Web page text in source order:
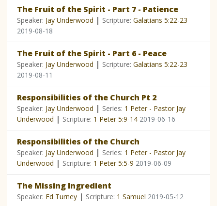
The Fruit of the Spirit - Part 7 - Patience
Speaker: Jay Underwood | Scripture: Galatians 5:22-23
2019-08-18
The Fruit of the Spirit - Part 6 - Peace
Speaker: Jay Underwood | Scripture: Galatians 5:22-23
2019-08-11
Responsibilities of the Church Pt 2
Speaker: Jay Underwood | Series: 1 Peter - Pastor Jay
Underwood | Scripture: 1 Peter 5:9-14 2019-06-16
Responsibilities of the Church
Speaker: Jay Underwood | Series: 1 Peter - Pastor Jay
Underwood | Scripture: 1 Peter 5:5-9 2019-06-09
The Missing Ingredient
Speaker: Ed Turney | Scripture: 1 Samuel 2019-05-12